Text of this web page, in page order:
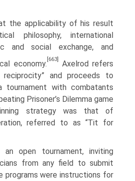
the applicability of his result
philosophy, international
and social exchange, and
economy.
[663]
Axelrod refers
and proceeds to
with combatants
Prisoner’s Dilemma game
strategy was that of
referred to as “Tit for
an open tournament, inviting
from any field to submit
programs were instructions for